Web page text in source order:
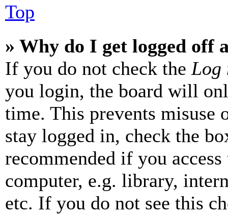
Top
» Why do I get logged off
If you do not check the Log
you login, the board will
time. This prevents misuse
stay logged in, check the
recommended if you
computer, e.g. library,
etc. If you do not see this